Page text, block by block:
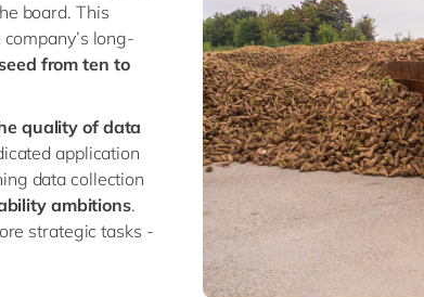
board. This
long-
from ten to
quality of data
application
data collection
ambitions.
strategic tasks -